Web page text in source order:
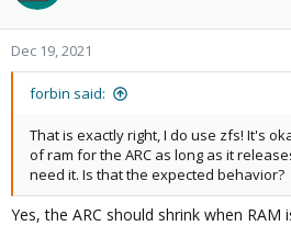
Dec 19, 2021
forbin said:
That is exactly right, I do use zfs! It's
of ram for the ARC as long as it
need it. Is that the expected behavior?
Yes, the ARC should shrink when